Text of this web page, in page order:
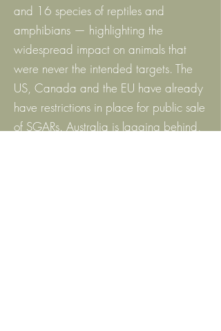
and 16 species of reptiles and
amphibians — highlighting the
widespread impact on animals that
were never the intended targets. The
US, Canada and the EU have already
have restrictions in place for public sale
of SGARs. Australia is lagging behind,